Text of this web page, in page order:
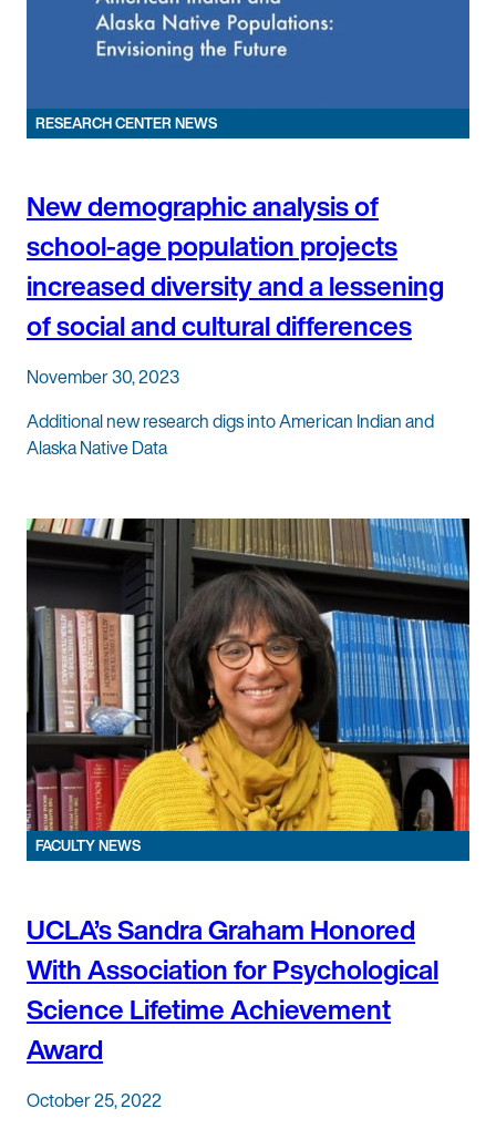
RESEARCH CENTER NEWS
New demographic analysis of
school-age population projects
increased diversity and a lessening
of social and cultural differences
November 30, 2023
Additional new research digs into American Indian and
Alaska Native Data
FACULTY NEWS
UCLA’s Sandra Graham Honored
With Association for Psychological
Science Lifetime Achievement
Award
October 25, 2022